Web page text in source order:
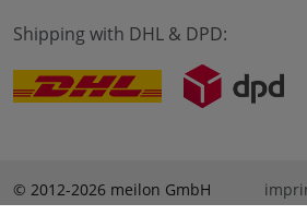
Shipping with DHL & DPD:
© 2012-2026 meilon GmbH